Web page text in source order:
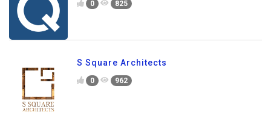
0 825
S Square Architects
0 962